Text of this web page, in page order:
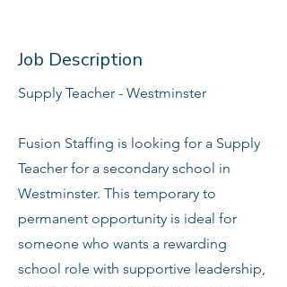
Job Description
Supply Teacher - Westminster
Fusion Staffing is looking for a Supply
Teacher for a secondary school in
Westminster. This temporary to
permanent opportunity is ideal for
someone who wants a rewarding
school role with supportive leadership,